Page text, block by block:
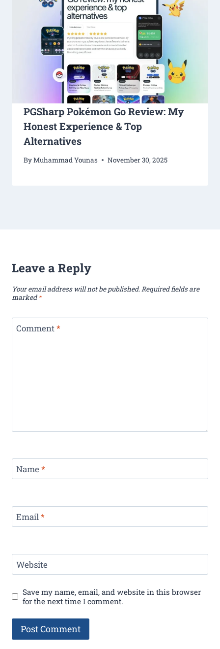
PGSharp Pokémon Go Review: My
Honest Experience & Top
Alternatives
ByMuhammad Younas November 30, 2025
Leave a Reply
Your email address will not be published.Required fields are
marked *
Comment*
Name *
Email*
Website
Save my name, email, and website in this browser
for the next time I comment.